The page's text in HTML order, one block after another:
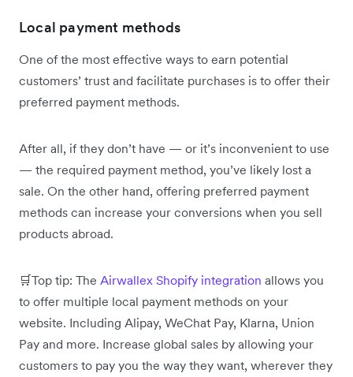
Local payment methods
One of the most effective ways to earn potential
customers’ trust and facilitate purchases is to offer their
preferred payment methods.
After all, if they don’t have — or it’s inconvenient to use
— the required payment method, you’ve likely lost a
sale. On the other hand, offering preferred payment
methods can increase your conversions when you sell
products abroad.
🛒Top tip: The Airwallex Shopify integration allows you
to offer multiple local payment methods on your
website. Including Alipay, WeChat Pay, Klarna, Union
Pay and more. Increase global sales by allowing your
customers to pay you the way they want, wherever they